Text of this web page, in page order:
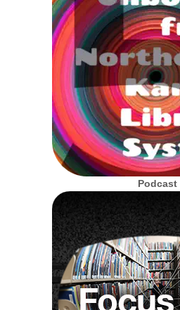
Podcast